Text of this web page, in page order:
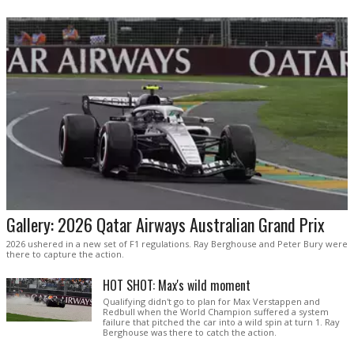
Gallery: 2026 Qatar Airways Australian Grand Prix
2026 ushered in a new set of F1 regulations. Ray Berghouse and Peter Bury were
there to capture the action.
HOT SHOT: Max's wild moment
Qualifying didn't go to plan for Max Verstappen and
Redbull when the World Champion suffered a system
failure that pitched the car into a wild spin at turn 1. Ray
Berghouse was there to catch the action.